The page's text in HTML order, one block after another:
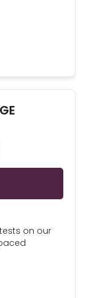
on our